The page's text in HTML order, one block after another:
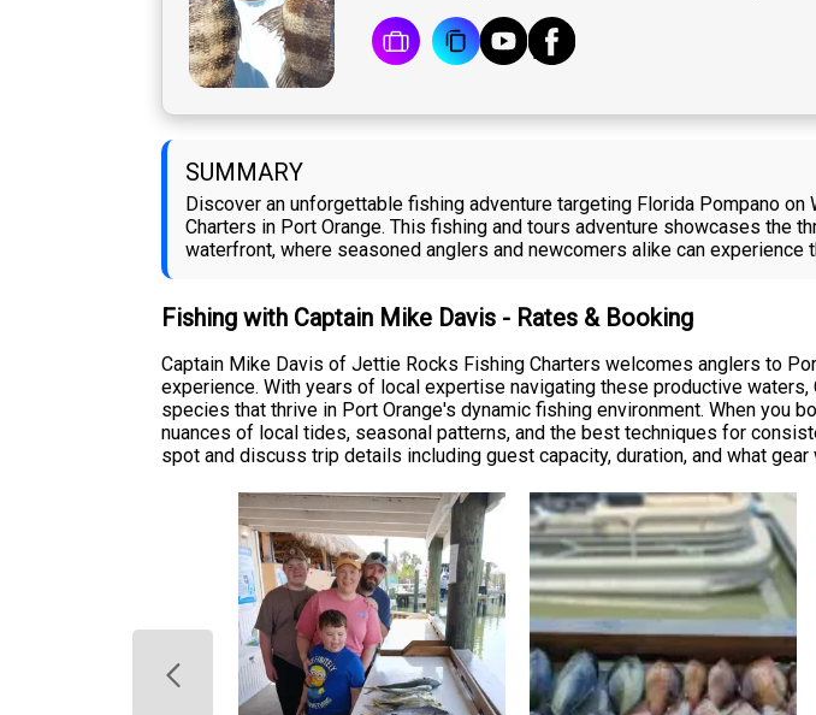
SUMMARY
Discover an unforgettable fishing adventure targeting Florida Pompano
Charters in Port Orange. This fishing and tours adventure showcases the
waterfront, where seasoned anglers and newcomers alike can experience
Fishing with Captain Mike Davis - Rates & Booking
Captain Mike Davis of Jettie Rocks Fishing Charters welcomes anglers to
experience. With years of local expertise navigating these productive
species that thrive in Port Orange's dynamic fishing environment. When you
nuances of local tides, seasonal patterns, and the best techniques for
spot and discuss trip details including guest capacity, duration, and what